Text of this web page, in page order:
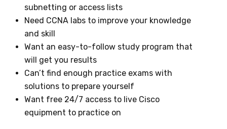
subnetting or access lists
Need CCNA labs to improve your knowledge
and skill
Want an easy-to-follow study program that
will get you results
Can’t find enough practice exams with
solutions to prepare yourself
Want free 24/7 access to live Cisco
equipment to practice on